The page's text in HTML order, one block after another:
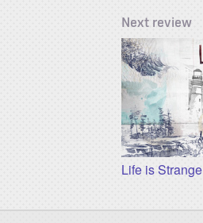
Next review
Life is Strange